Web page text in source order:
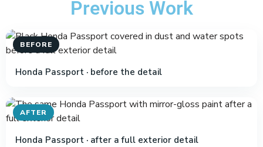
Previous Work
BEFORE
Honda Passport · before the detail
AFTER
Honda Passport · after a full exterior detail